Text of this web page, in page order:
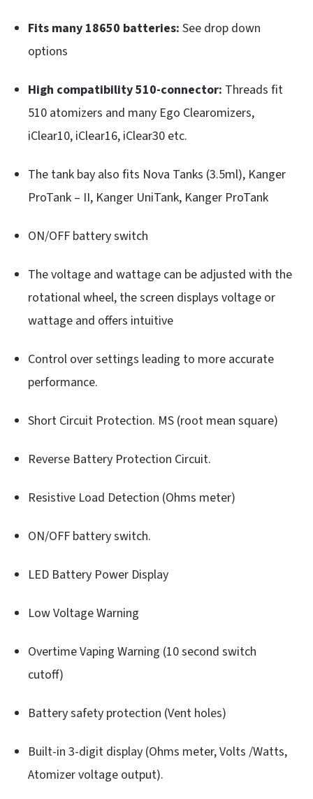
Fits many 18650 batteries: See drop down
options
High compatibility 510-connector: Threads fit
510 atomizers and many Ego Clearomizers,
iClear10, iClear16, iClear30 etc.
The tank bay also fits Nova Tanks (3.5ml), Kanger
ProTank – II, Kanger UniTank, Kanger ProTank
ON/OFF battery switch
The voltage and wattage can be adjusted with the
rotational wheel, the screen displays voltage or
wattage and offers intuitive
Control over settings leading to more accurate
performance.
Short Circuit Protection. MS (root mean square)
Reverse Battery Protection Circuit.
Resistive Load Detection (Ohms meter)
ON/OFF battery switch.
LED Battery Power Display
Low Voltage Warning
Overtime Vaping Warning (10 second switch
cutoff)
Battery safety protection (Vent holes)
Built-in 3-digit display (Ohms meter, Volts /Watts,
Atomizer voltage output).